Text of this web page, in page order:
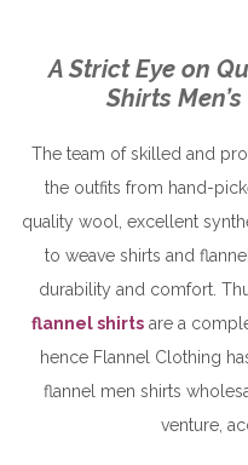
A Strict Eye on
Shirts
The team of skilled and
the outfits from hand-
quality wool, excellent
to weave shirts and
durability and comfort.
flannel shirtsare a
hence Flannel Clothing
flannel men shirts
venture,